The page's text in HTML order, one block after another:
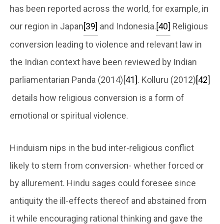
has been reported across the world, for example, in
our region in Japan[39] and Indonesia.[40] Religious
conversion leading to violence and relevant law in
the Indian context have been reviewed by Indian
parliamentarian Panda (2014)[41]. Kolluru (2012)[42]
details how religious conversion is a form of
emotional or spiritual violence.
Hinduism nips in the bud inter-religious conflict
likely to stem from conversion- whether forced or
by allurement. Hindu sages could foresee since
antiquity the ill-effects thereof and abstained from
it while encouraging rational thinking and gave the